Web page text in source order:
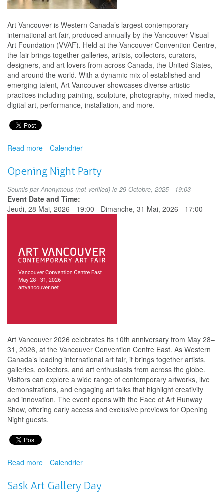
Art Vancouver is Western Canada’s largest contemporary
international art fair, produced annually by the Vancouver Visual
Art Foundation (VVAF). Held at the Vancouver Convention Centre,
the fair brings together galleries, artists, collectors, curators,
designers, and art lovers from across Canada, the United States,
and around the world. With a dynamic mix of established and
emerging talent, Art Vancouver showcases diverse artistic
practices including painting, sculpture, photography, mixed media,
digital art, performance, installation, and more.
Read more about
Vancouver
Calendrier
Opening Night Party
Soumis parAnonymous (not verified) le 29 Octobre, 2025 - 19:03
Event Date and Time:
Jeudi, 28 Mai, 2026 - 19:00 - Dimanche, 31 Mai, 2026 - 17:00
Art Vancouver 2026 celebrates its 10th anniversary from May 28–
31, 2026, at the Vancouver Convention Centre East. As Western
Canada’s leading international art fair, it brings together artists,
galleries, collectors, and art enthusiasts from across the globe.
Visitors can explore a wide range of contemporary artworks, live
demonstrations, and engaging art talks that highlight creativity
and innovation. The event opens with the Face of Art Runway
Show, offering early access and exclusive previews for Opening
Night guests.
Read more about
Night
Party
Calendrier
Sask Art Gallery Day